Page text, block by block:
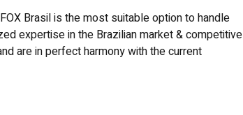
Brasil is the most suitable option to handle
expertise in the Brazilian market & competitive
are in perfect harmony with the current